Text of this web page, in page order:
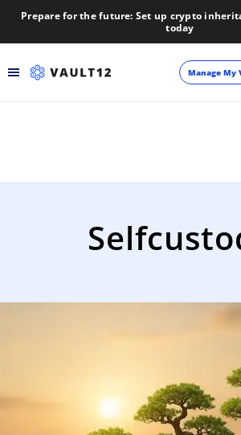
Prepare for the future: Set up crypto
today
Manage My